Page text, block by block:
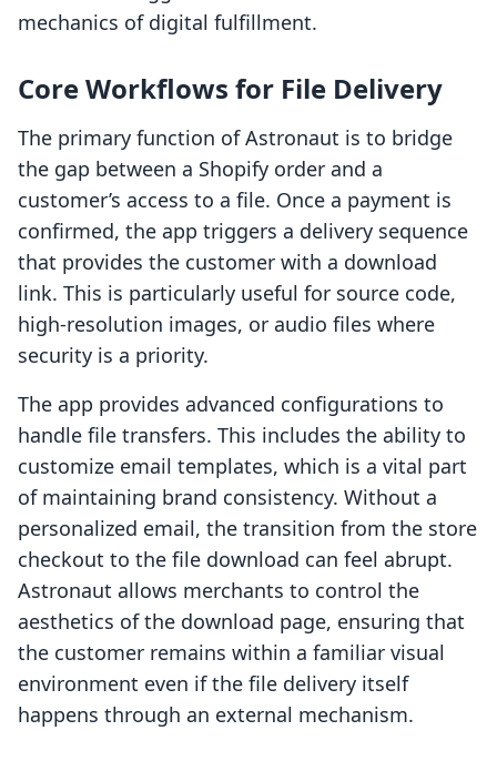
mechanics of digital fulfillment.
Core Workflows for File Delivery
The primary function of Astronaut is to bridge
the gap between a Shopify order and a
customer’s access to a file. Once a payment is
confirmed, the app triggers a delivery sequence
that provides the customer with a download
link. This is particularly useful for source code,
high-resolution images, or audio files where
security is a priority.
The app provides advanced configurations to
handle file transfers. This includes the ability to
customize email templates, which is a vital part
of maintaining brand consistency. Without a
personalized email, the transition from the store
checkout to the file download can feel abrupt.
Astronaut allows merchants to control the
aesthetics of the download page, ensuring that
the customer remains within a familiar visual
environment even if the file delivery itself
happens through an external mechanism.